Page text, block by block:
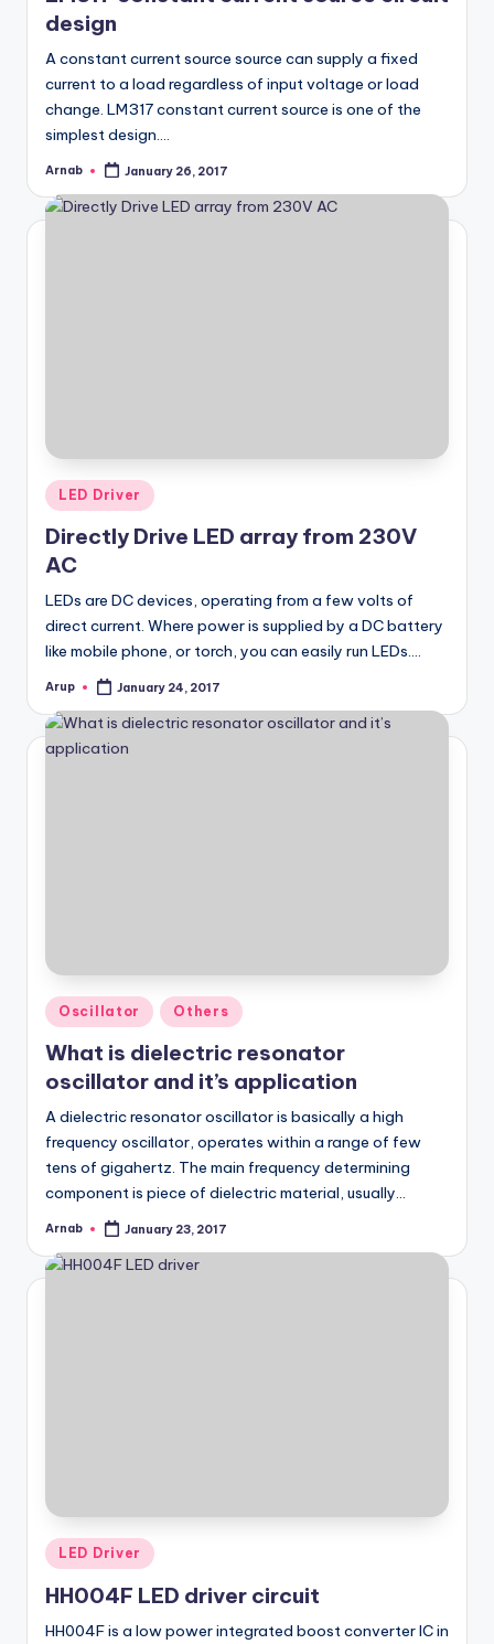
design
A constant current source source can supply a fixed
current to a load regardless of input voltage or load
change. LM317 constant current source is one of the
simplest design.…
Posted
Arnab January 26, 2017
Posted
in
LED Driver
Directly Drive LED array from 230V
AC
LEDs are DC devices, operating from a few volts of
direct current. Where power is supplied by a DC battery
like mobile phone, or torch, you can easily run LEDs.…
Posted
Arup January 24, 2017
Posted
in
Oscillator Others
What is dielectric resonator
oscillator and it’s application
A dielectric resonator oscillator is basically a high
frequency oscillator, operates within a range of few
tens of gigahertz. The main frequency determining
component is piece of dielectric material, usually…
Posted
Arnab January 23, 2017
Posted
in
LED Driver
HH004F LED driver circuit
HH004F is a low power integrated boost converter IC in